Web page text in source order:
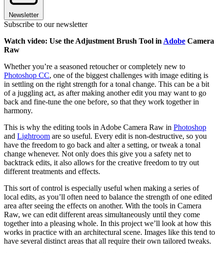
Newsletter
Subscribe to our newsletter
Watch video: Use the Adjustment Brush Tool in Adobe Camera
Raw
Whether you’re a seasoned retoucher or completely new to
Photoshop CC, one of the biggest challenges with image editing is
in settling on the right strength for a tonal change. This can be a bit
of a juggling act, as after making another edit you may want to go
back and fine-tune the one before, so that they work together in
harmony.
This is why the editing tools in Adobe Camera Raw in Photoshop
and Lightroom are so useful. Every edit is non-destructive, so you
have the freedom to go back and alter a setting, or tweak a tonal
change whenever. Not only does this give you a safety net to
backtrack edits, it also allows for the creative freedom to try out
different treatments and effects.
This sort of control is especially useful when making a series of
local edits, as you’ll often need to balance the strength of one edited
area after seeing the effects on another. With the tools in Camera
Raw, we can edit different areas simultaneously until they come
together into a pleasing whole. In this project we’ll look at how this
works in practice with an architectural scene. Images like this tend to
have several distinct areas that all require their own tailored tweaks.